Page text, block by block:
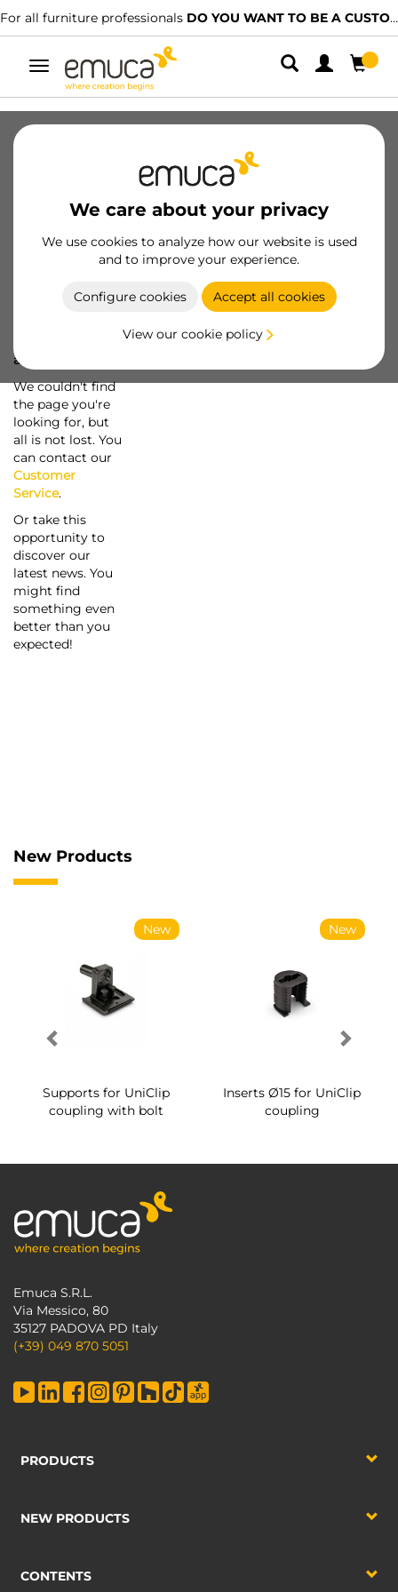
For all furniture professionals DO YOU WANT TO BE A CUSTOMER?
Toggle
navigation
We care about your privacy
We use cookies to analyze how our website is used
and to improve your experience.
Configure cookies Accept all cookies
View our cookie policy
a screw...
We couldn't find
the page you're
looking for, but
all is not lost. You
can contact our
Customer
Service.
Or take this
opportunity to
discover our
latest news. You
might find
something even
better than you
expected!
New Products
New
Supports for UniClip
coupling with bolt
New
Inserts Ø15 for UniClip
coupling
Emuca S.R.L.
Via Messico, 80
35127 PADOVA PD Italy
(+39) 049 870 5051
PRODUCTS
NEW PRODUCTS
CONTENTS